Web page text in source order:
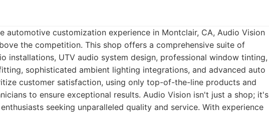
automotive customization experience in Montclair, CA, Audio Vision
the competition. This shop offers a comprehensive suite of
installations, UTV audio system design, professional window tinting,
sophisticated ambient lighting integrations, and advanced auto
customer satisfaction, using only top-of-the-line products and
to ensure exceptional results. Audio Vision isn't just a shop; it's
seeking unparalleled quality and service. With experience